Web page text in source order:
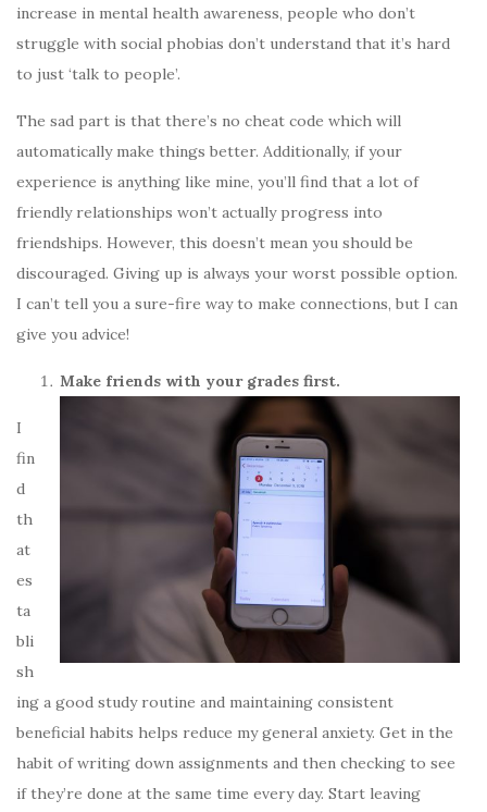
increase in mental health awareness, people who don’t
struggle with social phobias don’t understand that it’s hard
to just ‘talk to people’.
The sad part is that there’s no cheat code which will
automatically make things better. Additionally, if your
experience is anything like mine, you’ll find that a lot of
friendly relationships won’t actually progress into
friendships. However, this doesn’t mean you should be
discouraged. Giving up is always your worst possible option.
I can’t tell you a sure-fire way to make connections, but I can
give you advice!
Make friends with your grades first.
I
fin
d
th
at
es
ta
bli
sh
ing a good study routine and maintaining consistent
beneficial habits helps reduce my general anxiety. Get in the
habit of writing down assignments and then checking to see
if they’re done at the same time every day. Start leaving